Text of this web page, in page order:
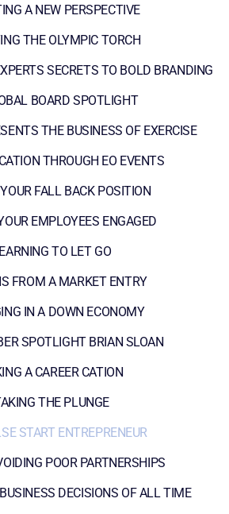
A NEW PERSPECTIVE
THE OLYMPIC TORCH
SECRETS TO BOLD BRANDING
BOARD SPOTLIGHT
THE BUSINESS OF EXERCISE
THROUGH EO EVENTS
FALL BACK POSITION
EMPLOYEES ENGAGED
TO LET GO
FROM A MARKET ENTRY
IN A DOWN ECONOMY
SPOTLIGHT BRIAN SLOAN
A CAREER CATION
THE PLUNGE
START ENTREPRENEUR
POOR PARTNERSHIPS
DECISIONS OF ALL TIME